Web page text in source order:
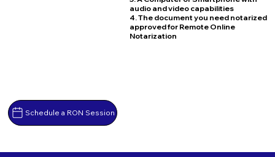
Schedule a RON Session
audio and video capabilities
4. The document you need notarized
approved for Remote Online
Notarization